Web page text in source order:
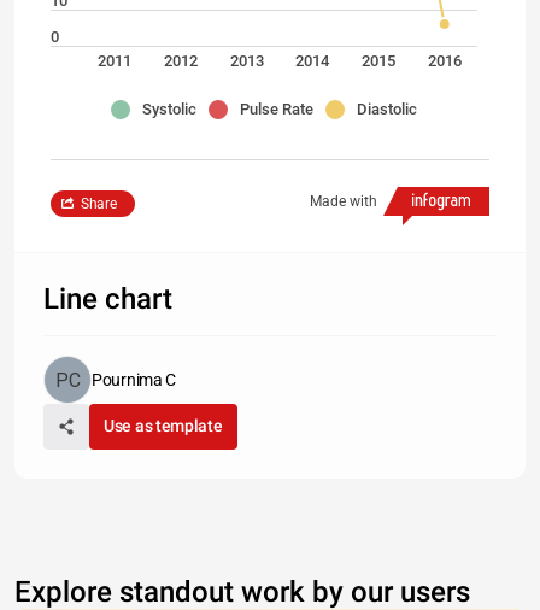
0
2011 2012 2013 2014 2015 2016
Systolic Pulse Rate Diastolic
Made with
Share
Line chart
Pournima C
Use as template
Explore standout work by our users